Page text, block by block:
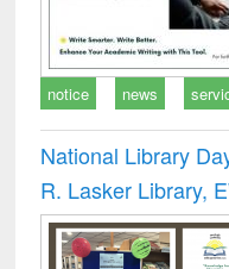
notice news
National Library
R. Lasker Library,